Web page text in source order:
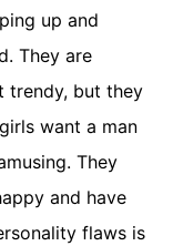
up and
They are
trendy, but they
want a man
They
and have
flaws is